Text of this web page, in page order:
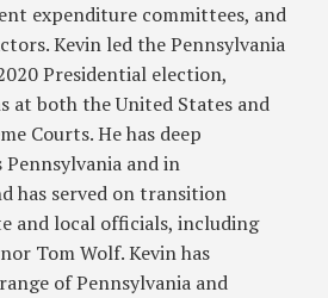
expenditure committees, and
Kevin led the Pennsylvania
Presidential election,
at both the United States and
Courts. He has deep
and in
has served on transition
and local officials, including
Tom Wolf. Kevin has
of Pennsylvania and